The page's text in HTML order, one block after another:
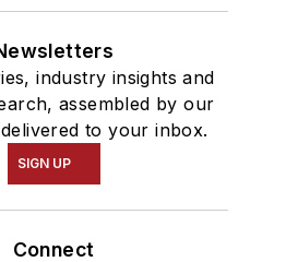
industry insights and
assembled by our
to your inbox.
SIGN UP
Connect